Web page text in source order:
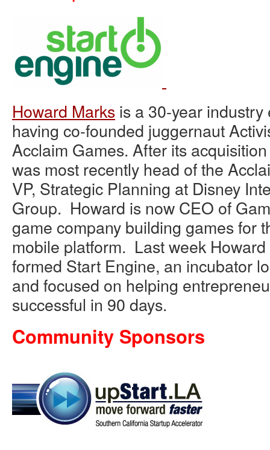
Howard Marks is a 30-year industry
having co-founded juggernaut
Acclaim Games. After its
was most recently head of the
VP, Strategic Planning at Disney
Group. Howard is now CEO of
game company building games for
mobile platform. Last week
formed Start Engine, an incubator
and focused on helping
successful in 90 days.
Community Sponsors